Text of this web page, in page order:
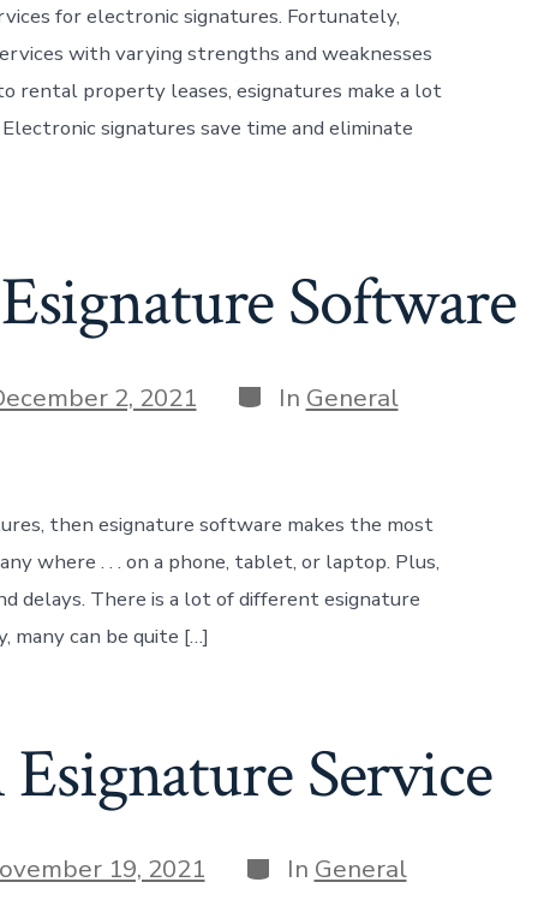
for electronic signatures. Fortunately,
with varying strengths and weaknesses
rental property leases, esignatures make a lot
signatures save time and eliminate
Software
2, 2021 Categories
In General
then esignature software makes the most
where . . . on a phone, tablet, or laptop. Plus,
delays. There is a lot of different esignature
can be quite […]
Service
19, 2021 Categories
In General